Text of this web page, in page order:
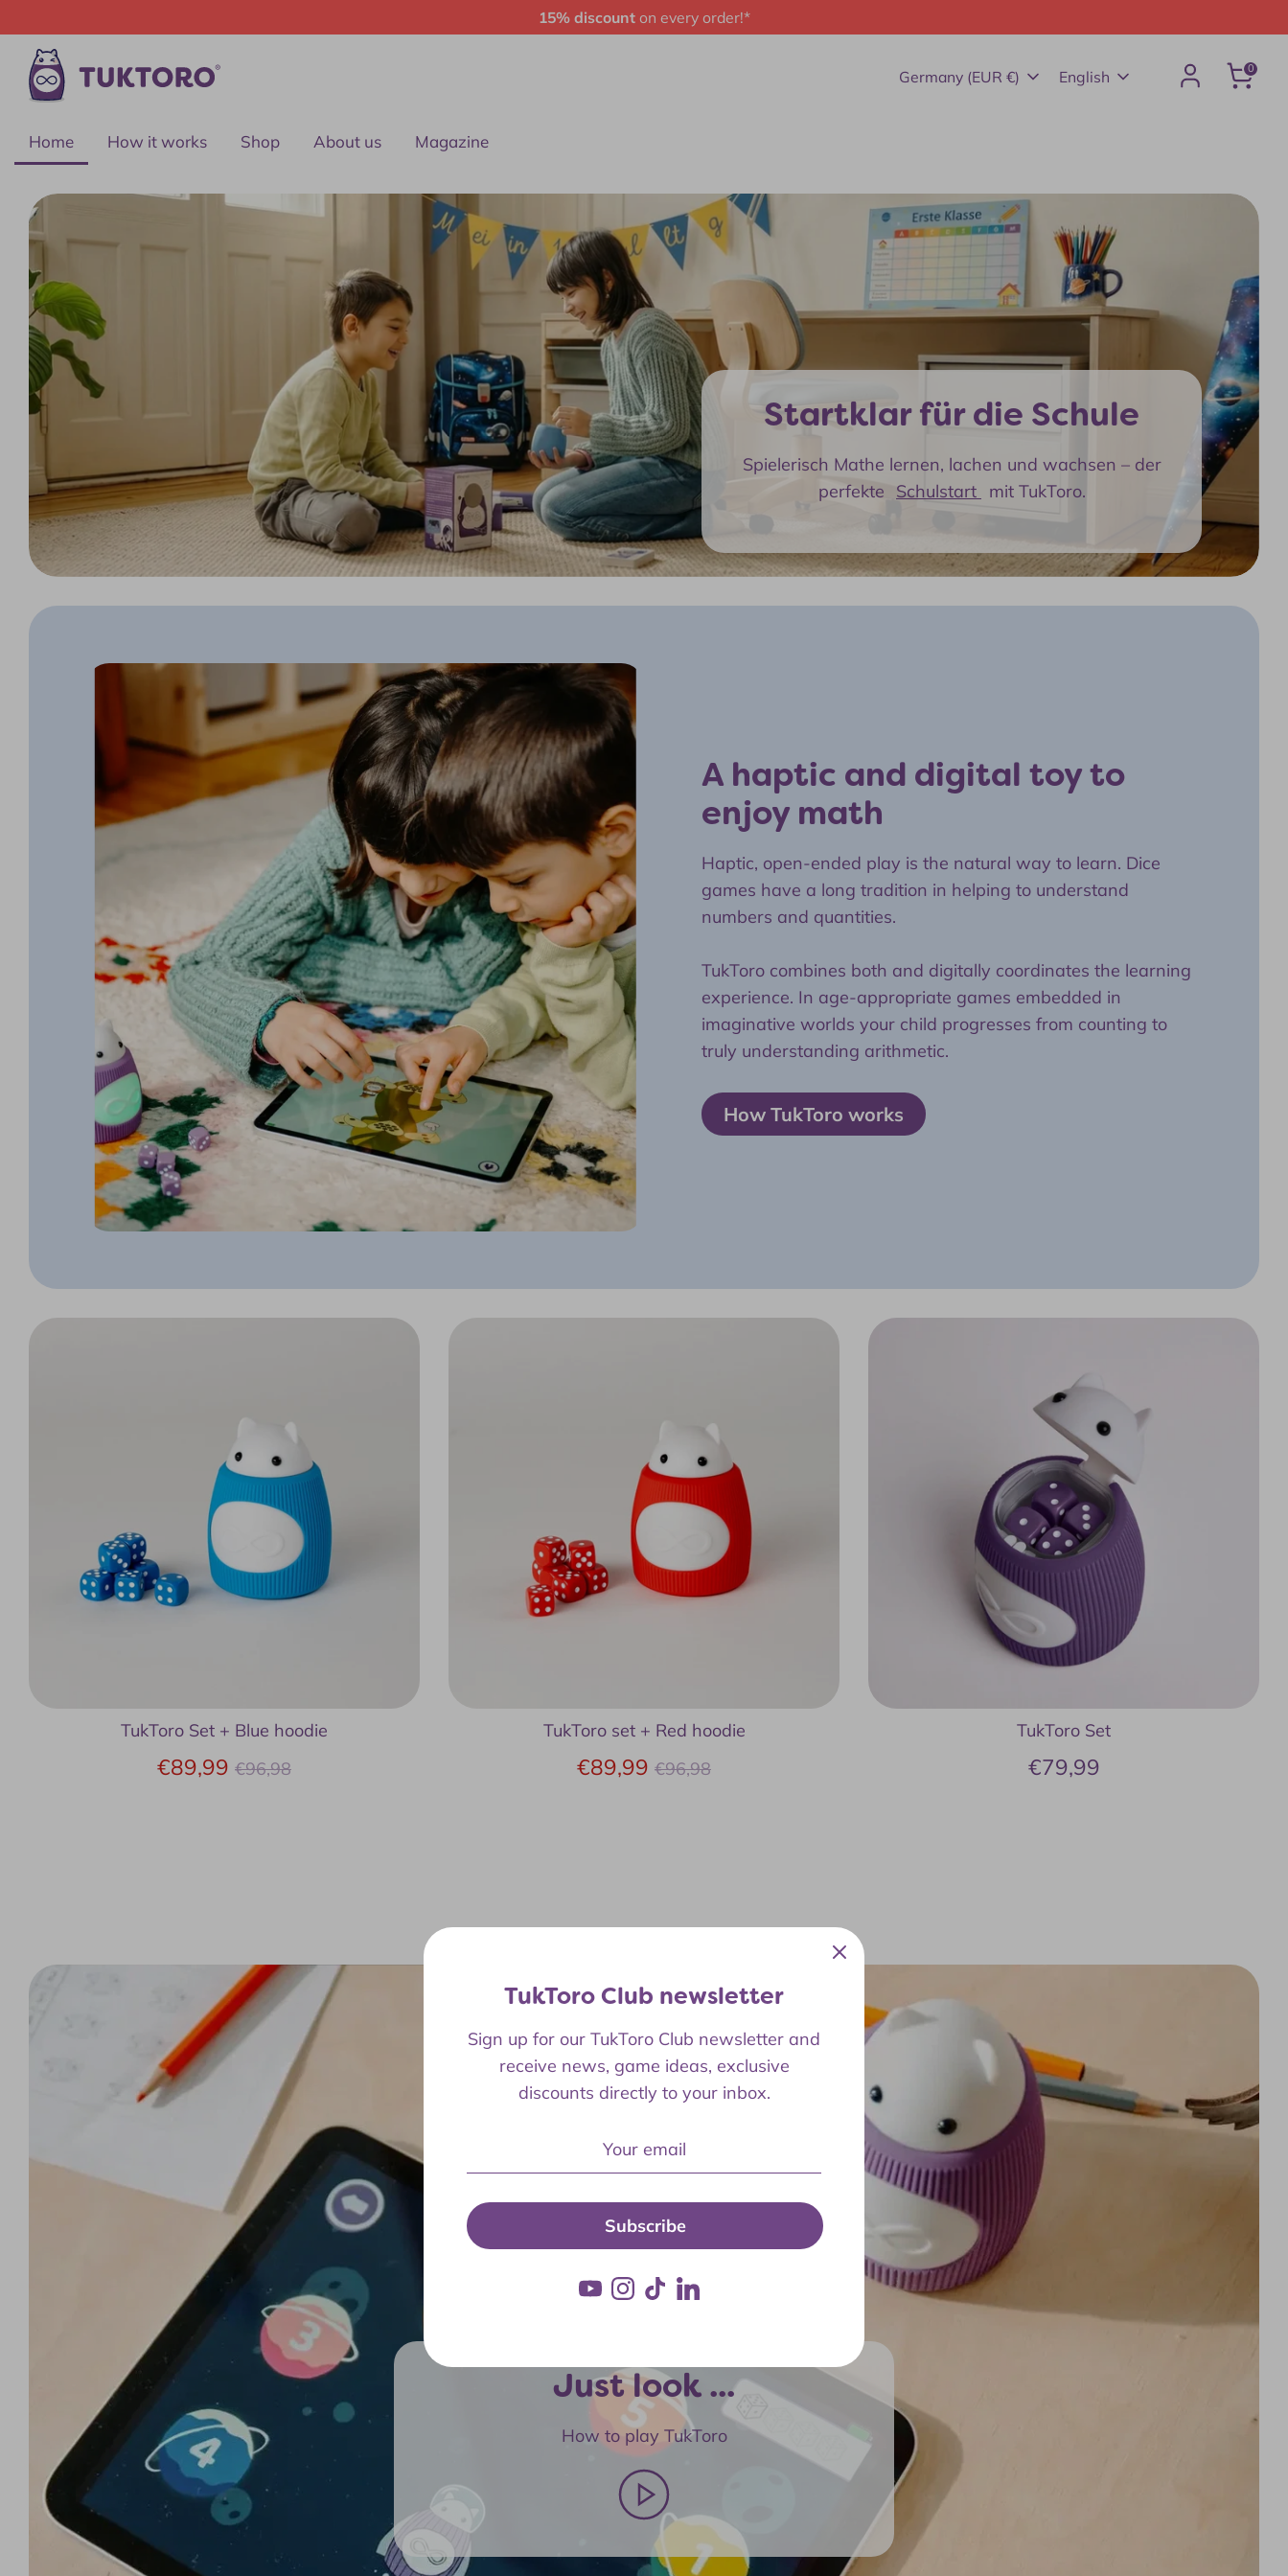
to
content
15% discounton every order!*
Currency
Germany (EUR €) Language
English
Search
0
Home How it works Shop About us Magazine
Startklar für die Schule
Spielerisch Mathe lernen, lachen und wachsen – der
perfekte
Schulstart mit TukToro.
A haptic and digital toy to
enjoy math
Haptic, open-ended play is the natural way to learn. Dice
games have a long tradition in helping to understand
numbers and quantities.
TukToro combines both and digitally coordinates the learning
experience. In age-appropriate games embedded in
imaginative worlds your child progresses from counting to
truly understanding arithmetic.
How TukToro works
TukToro Set + Blue hoodie
€89,99 Regular
€96,98
TukToro set + Red hoodie
€89,99 Regular
€96,98
TukToro Set
€79,99
Just look ...
How to play TukToro
TukToro Club newsletter
Sign up for our TukToro Club newsletter and
receive news, game ideas, exclusive
discounts directly to your inbox.
Subscribe